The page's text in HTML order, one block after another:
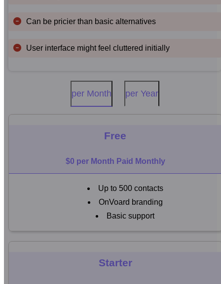
Can be pricier than basic alternatives
User interface might feel cluttered initially
per Month per Year
Free
$0 per Month Paid Monthly
Up to 500 contacts
OnVoard branding
Basic support
Starter